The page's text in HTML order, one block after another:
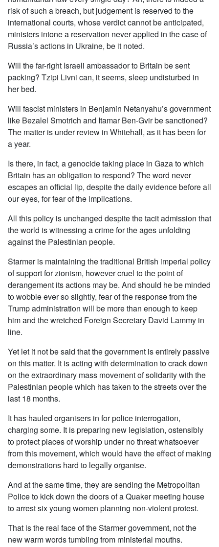
risk of such a breach, but judgement is reserved to the
international courts, whose verdict cannot be anticipated,
ministers intone a reservation never applied in the case of
Russia’s actions in Ukraine, be it noted.
Will the far-right Israeli ambassador to Britain be sent
packing? Tzipi Livni can, it seems, sleep undisturbed in
her bed.
Will fascist ministers in Benjamin Netanyahu’s government
like Bezalel Smotrich and Itamar Ben-Gvir be sanctioned?
The matter is under review in Whitehall, as it has been for
a year.
Is there, in fact, a genocide taking place in Gaza to which
Britain has an obligation to respond? The word never
escapes an official lip, despite the daily evidence before all
our eyes, for fear of the implications.
All this policy is unchanged despite the tacit admission that
the world is witnessing a crime for the ages unfolding
against the Palestinian people.
Starmer is maintaining the traditional British imperial policy
of support for zionism, however cruel to the point of
derangement its actions may be. And should he be minded
to wobble ever so slightly, fear of the response from the
Trump administration will be more than enough to keep
him and the wretched Foreign Secretary David Lammy in
line.
Yet let it not be said that the government is entirely passive
on this matter. It is acting with determination to crack down
on the extraordinary mass movement of solidarity with the
Palestinian people which has taken to the streets over the
last 18 months.
It has hauled organisers in for police interrogation,
charging some. It is preparing new legislation, ostensibly
to protect places of worship under no threat whatsoever
from this movement, which would have the effect of making
demonstrations hard to legally organise.
And at the same time, they are sending the Metropolitan
Police to kick down the doors of a Quaker meeting house
to arrest six young women planning non-violent protest.
That is the real face of the Starmer government, not the
new warm words tumbling from ministerial mouths.